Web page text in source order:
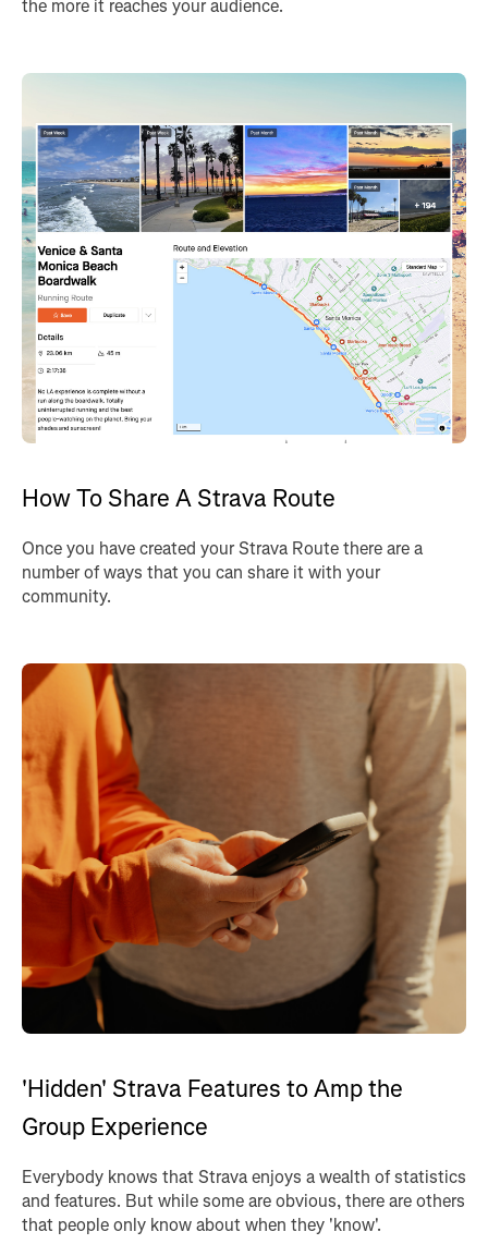
the more it reaches your audience.
How To Share A Strava Route
Once you have created your Strava Route there are a
number of ways that you can share it with your
community.
'Hidden' Strava Features to Amp the
Group Experience
Everybody knows that Strava enjoys a wealth of statistics
and features. But while some are obvious, there are others
that people only know about when they 'know'.